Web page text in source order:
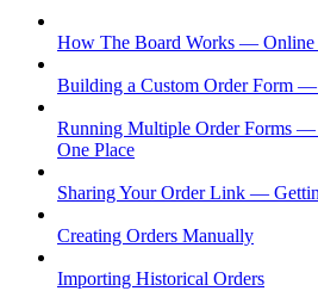
How The Board Works — Online
Building a Custom Order Form
Running Multiple Order Forms —
One Place
Sharing Your Order Link —
Creating Orders Manually
Importing Historical Orders